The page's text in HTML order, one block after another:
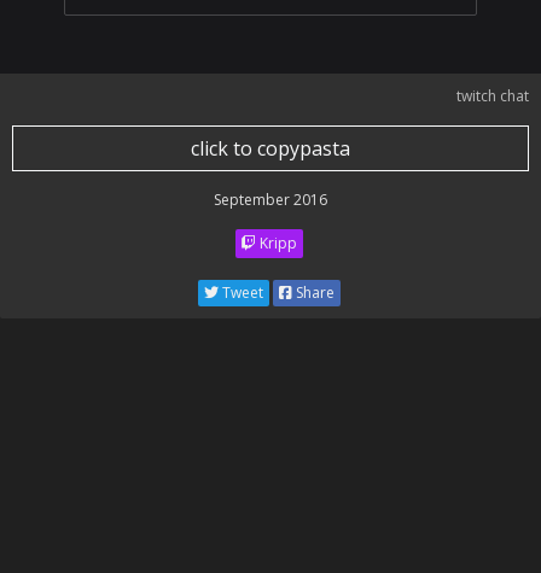
twitch chat
click to copypasta
September 2016
Kripp
Tweet Share